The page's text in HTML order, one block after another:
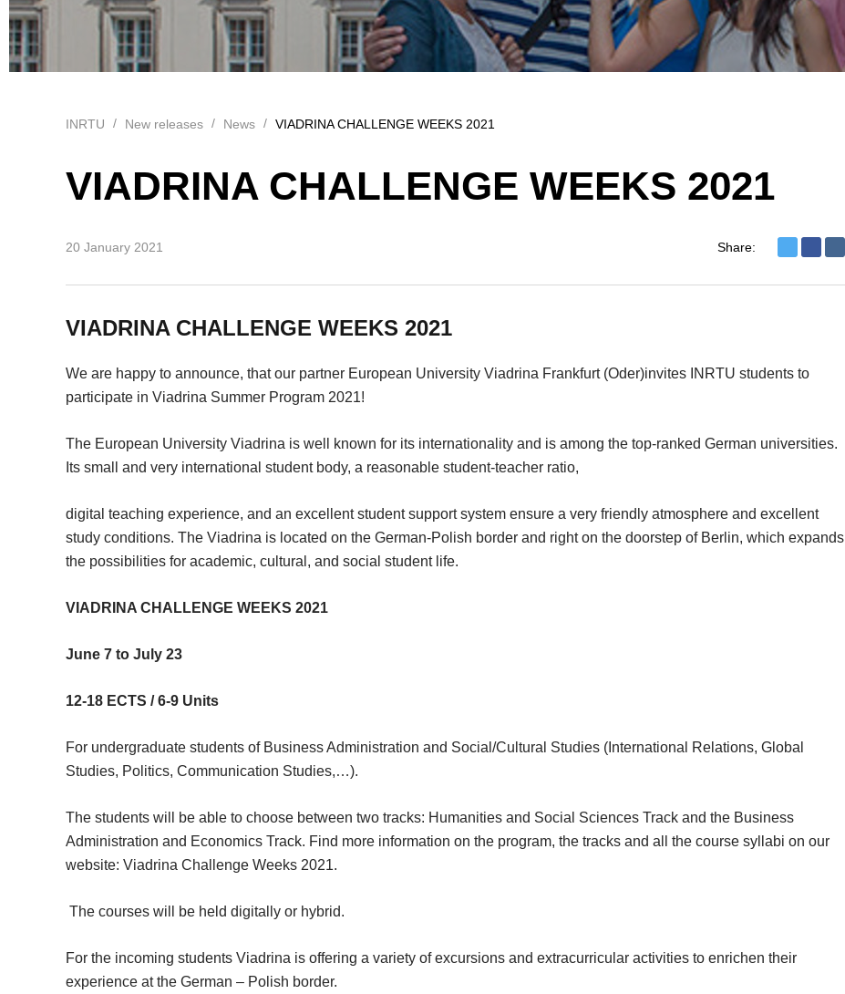
INRTU New releases News VIADRINA CHALLENGE WEEKS 2021
VIADRINA CHALLENGE WEEKS 2021
20 January 2021 Share:
VIADRINA CHALLENGE WEEKS 2021
We are happy to announce, that our partner European University Viadrina Frankfurt (Oder)invites INRTU students to
participate in Viadrina Summer Program 2021!
The European University Viadrina is well known for its internationality and is among the top-ranked German universities.
Its small and very international student body, a reasonable student-teacher ratio,
digital teaching experience, and an excellent student support system ensure a very friendly atmosphere and excellent
study conditions. The Viadrina is located on the German-Polish border and right on the doorstep of Berlin, which expands
the possibilities for academic, cultural, and social student life.
VIADRINA CHALLENGE WEEKS 2021
June 7 to July 23
12-18 ECTS / 6-9 Units
For undergraduate students of Business Administration and Social/Cultural Studies (International Relations, Global
Studies, Politics, Communication Studies,…).
The students will be able to choose between two tracks: Humanities and Social Sciences Track and the Business
Administration and Economics Track. Find more information on the program, the tracks and all the course syllabi on our
website: Viadrina Challenge Weeks 2021.
The courses will be held digitally or hybrid.
For the incoming students Viadrina is offering a variety of excursions and extracurricular activities to enrichen their
experience at the German – Polish border.